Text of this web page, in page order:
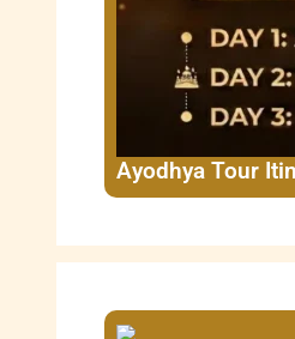
Ayodhya Tour